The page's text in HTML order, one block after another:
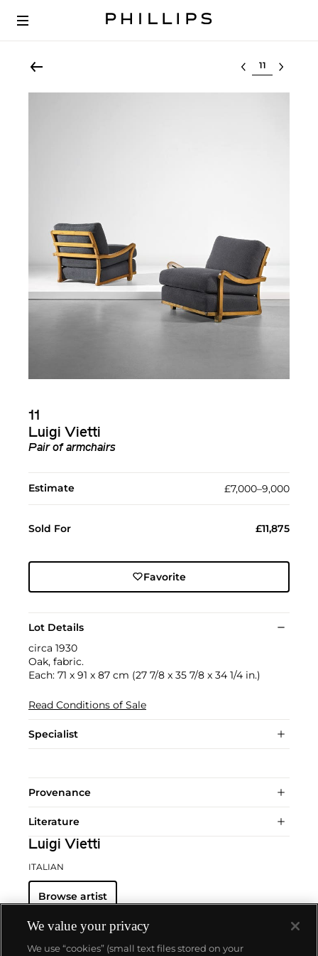
Select lot
11
Luigi Vietti
Pair of armchairs
Estimate £7,000–9,000
Sold For £11,875
Favorite
Lot Details
circa 1930
Oak, fabric.
Each: 71 x 91 x 87 cm (27 7/8 x 35 7/8 x 34 1/4 in.)
Read Conditions of Sale
Specialist
Provenance
Literature
Luigi Vietti
ITALIAN
Browse artist
We value your privacy
We use “cookies” (small text files stored on your